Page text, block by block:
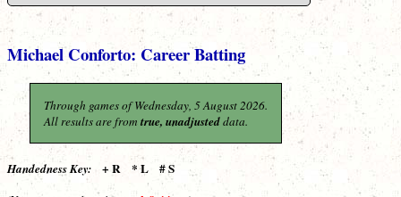
Michael Conforto: Career Batting
Through games of Wednesday, 5 August 2026.
All results are from true, unadjusteddata.
Handedness Key: + R * L # S